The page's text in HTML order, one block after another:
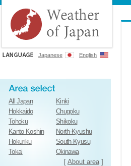
Japanese English
All Japan
Kinki
Hokkaido
Chugoku
Tohoku
Shikoku
Kanto Koshin
North-Kyushu
Hokuriku
South-Kyusu
Tokai
Okinawa
[About area]